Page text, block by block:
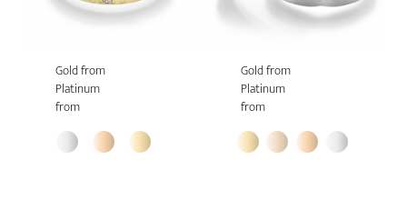
Gold from
Platinum
from
Gold from
Platinum
from